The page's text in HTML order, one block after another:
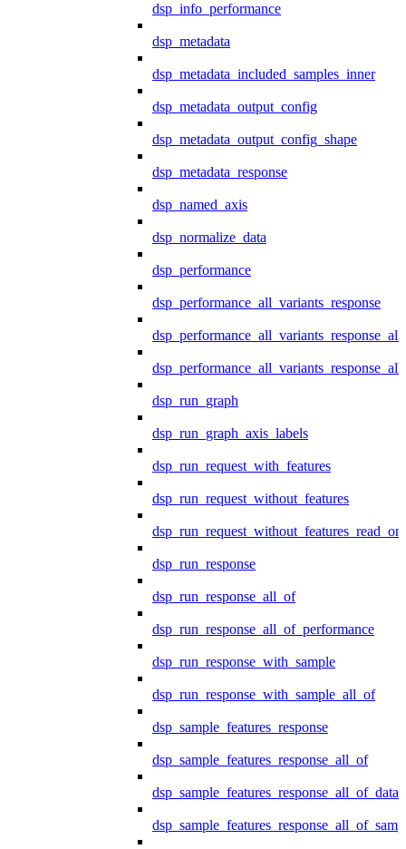
dsp_info_performance
dsp_metadata
dsp_metadata_included_samples_inner
dsp_metadata_output_config
dsp_metadata_output_config_shape
dsp_metadata_response
dsp_named_axis
dsp_normalize_data
dsp_performance
dsp_performance_all_variants_response
dsp_run_graph
dsp_run_graph_axis_labels
dsp_run_request_with_features
dsp_run_request_without_features
dsp_run_response
dsp_run_response_all_of
dsp_run_response_all_of_performance
dsp_run_response_with_sample
dsp_run_response_with_sample_all_of
dsp_sample_features_response
dsp_sample_features_response_all_of
dsp_sample_features_response_all_of_data